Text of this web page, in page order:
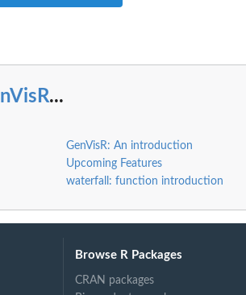
...
GenVisR: An introduction
Upcoming Features
waterfall: function introduction
Browse R Packages
CRAN packages